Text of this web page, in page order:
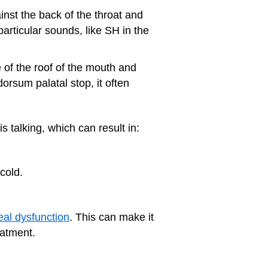
the back of the throat and
sounds, like SH in the
the roof of the mouth and
palatal stop, it often
talking, which can result in:
dysfunction. This can make it